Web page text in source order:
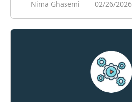
Nima Ghasemi
02/26/2026